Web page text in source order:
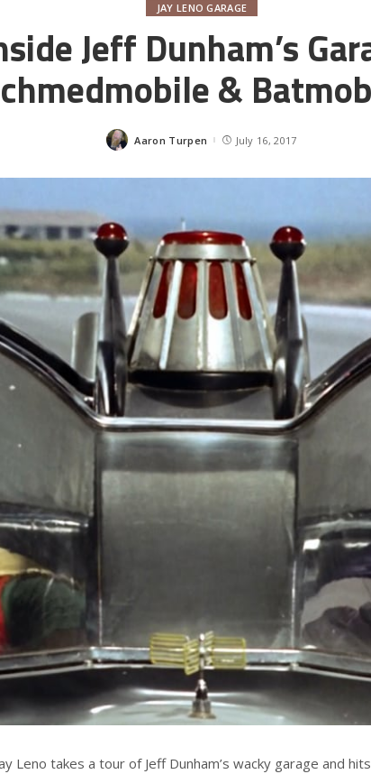
JAY LENO GARAGE
Jeff Dunham’s
&
Posted
Aaron Turpen July 16, 2017
Leno takes a tour of Jeff Dunham’s wacky garage and